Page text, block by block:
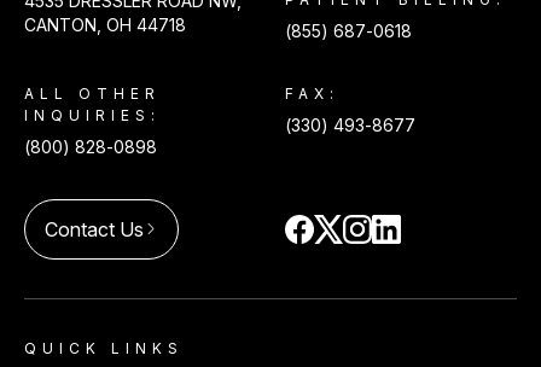
CANTON, OH 44718
(855) 687-0618
ALL OTHER
INQUIRIES:
(800) 828-0898
FAX:
(330) 493-8677
Contact Us arrow_forward_ios
QUICK LINKS